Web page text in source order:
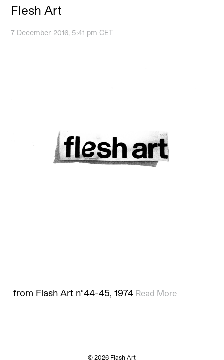
Flesh Art
7 December 2016, 5:41 pm CET
from Flash Art n°44-45, 1974 Read More
© 2026 Flash Art